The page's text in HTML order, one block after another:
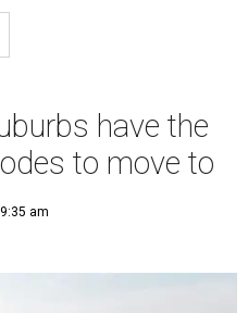
have the
to move to
am